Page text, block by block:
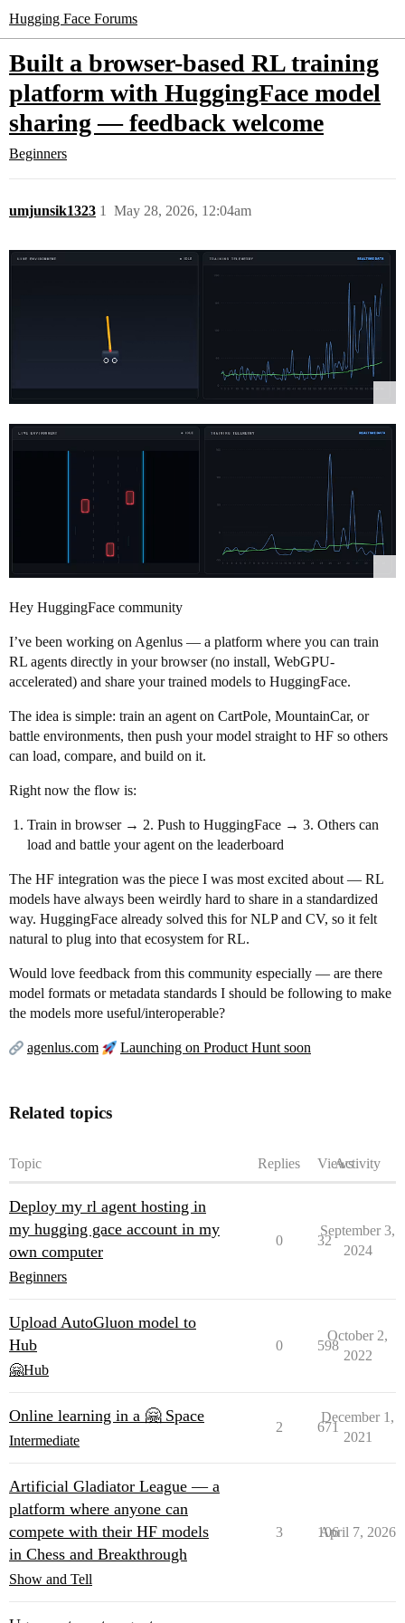
Hugging Face Forums
Built a browser-based RL training
platform with HuggingFace model
sharing — feedback welcome
Beginners
umjunsik1323 May 28, 2026, 12:04am
1
Hey HuggingFace community
I’ve been working on Agenlus — a platform where you can train
RL agents directly in your browser (no install, WebGPU-
accelerated) and share your trained models to HuggingFace.
The idea is simple: train an agent on CartPole, MountainCar, or
battle environments, then push your model straight to HF so others
can load, compare, and build on it.
Right now the flow is:
Train in browser → 2. Push to HuggingFace → 3. Others can
load and battle your agent on the leaderboard
The HF integration was the piece I was most excited about — RL
models have always been weirdly hard to share in a standardized
way. HuggingFace already solved this for NLP and CV, so it felt
natural to plug into that ecosystem for RL.
Would love feedback from this community especially — are there
model formats or metadata standards I should be following to make
the models more useful/interoperable?
agenlus.com Launching on Product Hunt soon
Related topics
Topic Replies ViewsActivity
Deploy my rl agent hosting in
my hugging gace account in my
own computer
Beginners
0 32
September 3,
2024
Upload AutoGluon model to
Hub
🤗Hub
0 598
October 2,
2022
Online learning in a 🤗 Space
Intermediate
2 671
December 1,
2021
Artificial Gladiator League — a
platform where anyone can
compete with their HF models
in Chess and Breakthrough
Show and Tell
3 106
April 7, 2026